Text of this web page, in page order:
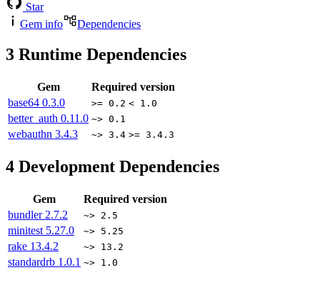
Star
Gem info
Dependencies
3 Runtime Dependencies
Gem
Required version
base64 0.3.0 >= 0.2 < 1.0
better_auth 0.11.0 ~> 0.1
webauthn 3.4.3 ~> 3.4 >= 3.4.3
4 Development Dependencies
Gem
Required version
bundler 2.7.2 ~> 2.5
minitest 5.27.0 ~> 5.25
rake 13.4.2 ~> 13.2
standardrb 1.0.1 ~> 1.0